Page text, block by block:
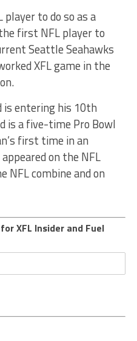
to do so as a
first NFL player to
Seattle Seahawks
XFL game in the
is entering his 10th
is a five-time Pro Bowl
first time in an
on the NFL
NFL combine and on
XFL Insider and Fuel